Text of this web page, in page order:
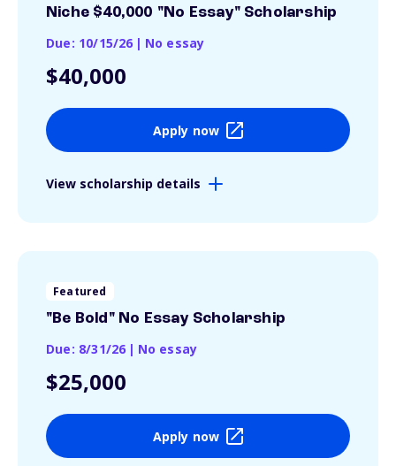
Niche $40,000 "No Essay" Scholarship
Due: 10/15/26 | No essay
$40,000
Apply now
View scholarship details
Featured
"Be Bold" No Essay Scholarship
Due: 8/31/26 | No essay
$25,000
Apply now